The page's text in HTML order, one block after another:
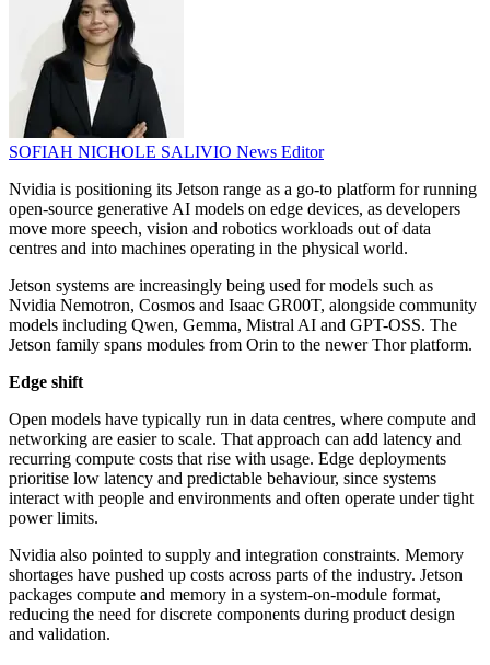
SOFIAH NICHOLE SALIVIO News Editor
Nvidia is positioning its Jetson range as a go-to platform for running
open-source generative AI models on edge devices, as developers
move more speech, vision and robotics workloads out of data
centres and into machines operating in the physical world.
Jetson systems are increasingly being used for models such as
Nvidia Nemotron, Cosmos and Isaac GR00T, alongside community
models including Qwen, Gemma, Mistral AI and GPT-OSS. The
Jetson family spans modules from Orin to the newer Thor platform.
Edge shift
Open models have typically run in data centres, where compute and
networking are easier to scale. That approach can add latency and
recurring compute costs that rise with usage. Edge deployments
prioritise low latency and predictable behaviour, since systems
interact with people and environments and often operate under tight
power limits.
Nvidia also pointed to supply and integration constraints. Memory
shortages have pushed up costs across parts of the industry. Jetson
packages compute and memory in a system-on-module format,
reducing the need for discrete components during product design
and validation.